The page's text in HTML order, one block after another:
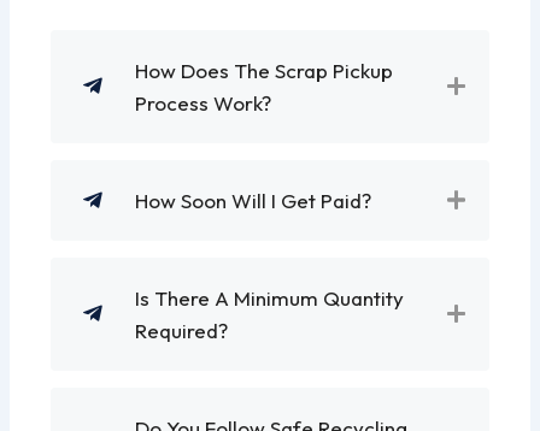
How Does The Scrap Pickup
Process Work?
How Soon Will I Get Paid?
Is There A Minimum Quantity
Required?